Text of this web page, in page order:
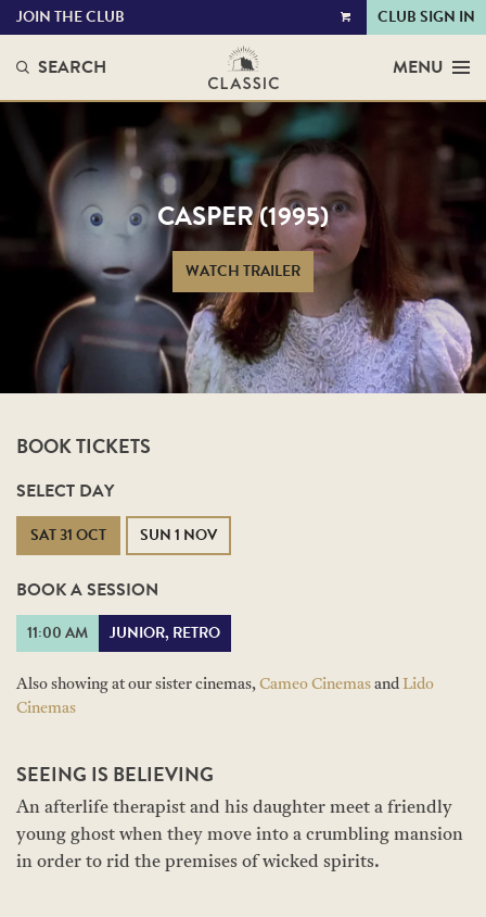
VIEW
JOIN THE CLUB CLUB SIGN IN
SEARCH MENU
CASPER (1995)
WATCH TRAILER
BOOK TICKETS
SELECT DAY
SAT 31 OCT SUN 1 NOV
BOOK A SESSION
11:00 AM JUNIOR, RETRO
Also showing at our sister cinemas, Cameo Cinemas and Lido
Cinemas
SEEING IS BELIEVING
An afterlife therapist and his daughter meet a friendly
young ghost when they move into a crumbling mansion
in order to rid the premises of wicked spirits.